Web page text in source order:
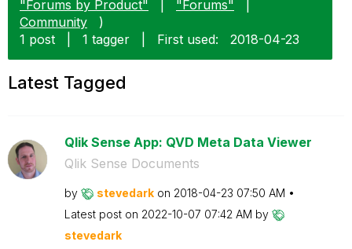
"Forums by Product"
"Forums"
Community
)
1 post
1 tagger First used: ‎2018-04-23
Latest Tagged
Qlik Sense App: QVD Meta Data Viewer
Qlik Sense Documents
by stevedark on ‎2018-04-23 07:50 AM
Latest post on ‎2022-10-07 07:42 AM by
stevedark